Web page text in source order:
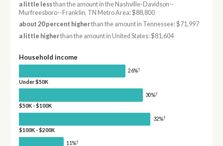
a little lessthan the amount in the Nashville-Davidson--
Murfreesboro--Franklin, TN Metro Area: $88,800
about 20 percent higherthan the amount in Tennessee: $71,997
a little higherthan the amount in United States: $81,604
Household income
26%†
Under $50K
30%†
$50K - $100K
32%†
$100K - $200K
11%†